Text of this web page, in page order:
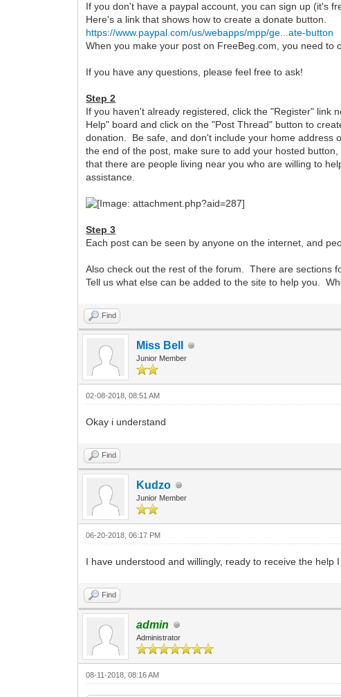
If you don't have a paypal account, you can sign up (it's
Here's a link that shows how to create a donate button.
https://www.paypal.com/us/webapps/mpp/ge...ate-button
When you make your post on FreeBeg.com, you need to
If you have any questions, please feel free to ask!
Step 2
If you haven't already registered, click the "Register" link
Help" board and click on the "Post Thread" button to
donation. Be safe, and don't include your home address
the end of the post, make sure to add your hosted
that there are people living near you who are willing to
assistance.
Step 3
Each post can be seen by anyone on the internet, and
Also check out the rest of the forum. There are sections
Tell us what else can be added to the site to help you.
Find
Miss Bell
Junior Member
02-08-2018, 08:51 AM
Okay i understand
Find
Kudzo
Junior Member
06-20-2018, 06:17 PM
I have understood and willingly, ready to receive the
Find
admin
Administrator
08-11-2018, 08:16 AM